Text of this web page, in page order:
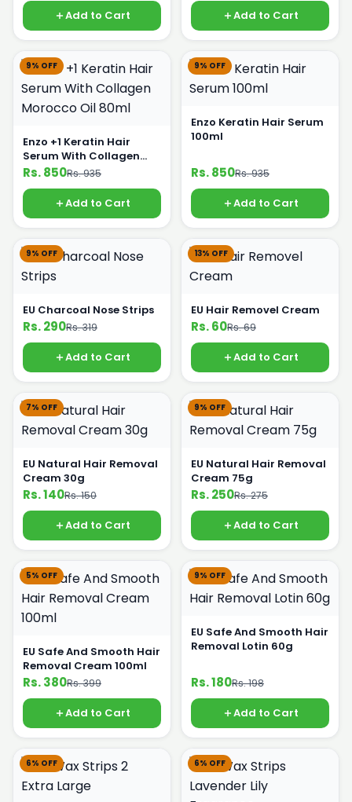
Add to Cart Add to Cart
9% OFF
Enzo +1 Keratin Hair
Serum With Collagen
Morocco Oil 80ml
Rs. 850Rs. 935
Add to Cart
9% OFF
Enzo Keratin Hair Serum
100ml
Rs. 850Rs. 935
Add to Cart
9% OFF
EU Charcoal Nose Strips
Rs. 290Rs. 319
Add to Cart
13% OFF
EU Hair Removel Cream
Rs. 60Rs. 69
Add to Cart
7% OFF
EU Natural Hair Removal
Cream 30g
Rs. 140Rs. 150
Add to Cart
9% OFF
EU Natural Hair Removal
Cream 75g
Rs. 250Rs. 275
Add to Cart
5% OFF
EU Safe And Smooth Hair
Removal Cream 100ml
Rs. 380Rs. 399
Add to Cart
9% OFF
EU Safe And Smooth Hair
Removal Lotin 60g
Rs. 180Rs. 198
Add to Cart
6% OFF 6% OFF